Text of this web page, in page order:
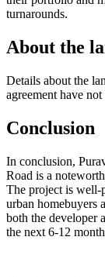
turnarounds.
About the
Details about the
agreement have
Conclusion
In conclusion,
Road is a
The project is well-
urban homebuyers
both the developer
the next 6-12